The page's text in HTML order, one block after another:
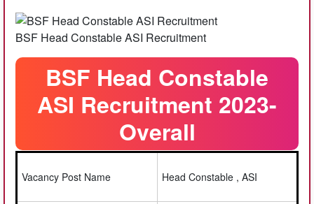
BSF Head Constable ASI Recruitment
BSF Head Constable
ASI Recruitment 2023-
Overall
Vacancy Post Name Head Constable , ASI